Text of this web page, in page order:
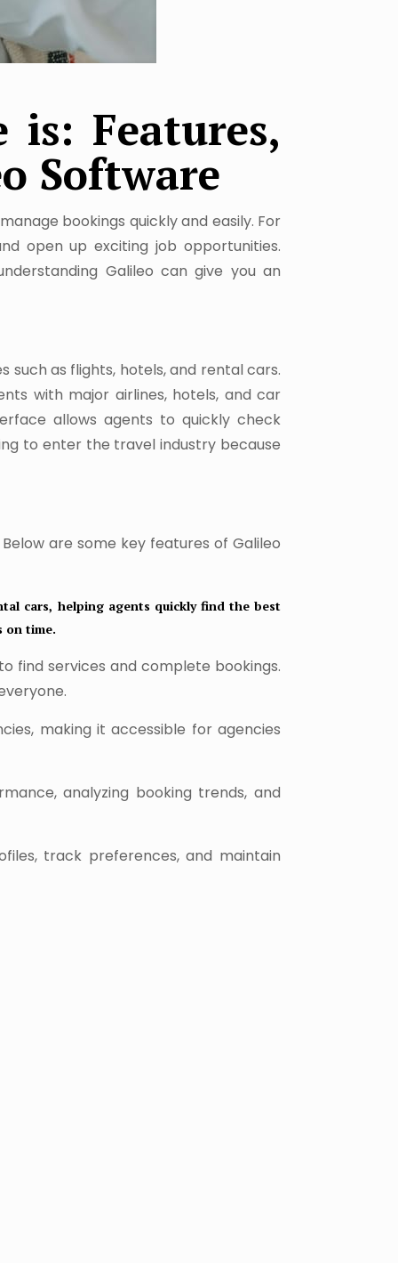
Features,
Software
bookings quickly and easily. For
open up exciting job opportunities.
Galileo can give you an
such as flights, hotels, and rental cars.
with major airlines, hotels, and car
allows agents to quickly check
to enter the travel industry because
are some key features of Galileo
cars, helping agents quickly find the best
on time.
find services and complete bookings.
making it accessible for agencies
analyzing booking trends, and
track preferences, and maintain